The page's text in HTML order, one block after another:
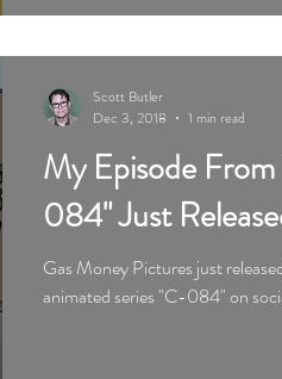
My Episode
084" Just
Gas Money Pictures just
Scott Butler
Dec 3, 2018
1 min read